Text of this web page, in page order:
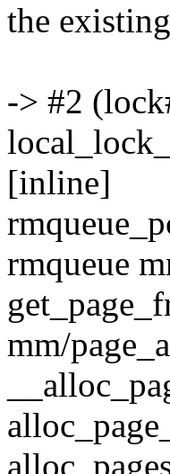
the
-> #2
[inline]
rmqueue
mm/